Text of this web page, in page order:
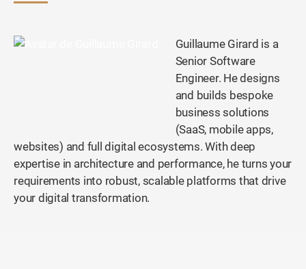
Guillaume Girard is a
Senior Software
Engineer. He designs
and builds bespoke
business solutions
(SaaS, mobile apps,
websites) and full digital ecosystems. With deep
expertise in architecture and performance, he turns your
requirements into robust, scalable platforms that drive
your digital transformation.